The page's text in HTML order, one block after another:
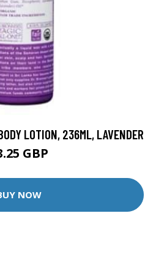
LOTION, 236ML, LAVENDER
GBP
NOW